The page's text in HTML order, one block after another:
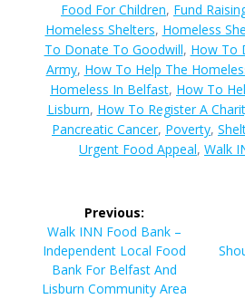
Food For Children, Fund
Homeless Shelters, Homeless
To Donate To Goodwill, How To
Army, How To Help The
Homeless In Belfast, How To
Lisburn, How To Register A
Pancreatic Cancer, Poverty,
Urgent Food Appeal, Walk
navigation
Previous:
Previous
post:
Walk INN Food Bank –
Independent Local Food
Bank For Belfast And
Lisburn Community Area
Next